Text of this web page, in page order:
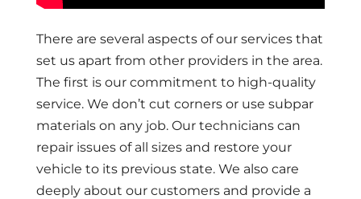
There are several aspects of our services that
set us apart from other providers in the area.
The first is our commitment to high-quality
service. We don’t cut corners or use subpar
materials on any job. Our technicians can
repair issues of all sizes and restore your
vehicle to its previous state. We also care
deeply about our customers and provide a